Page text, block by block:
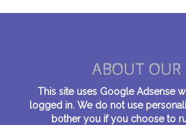
ABOUT OUR
This site uses Google Adsense
logged in. We do not use
bother you if you choose to